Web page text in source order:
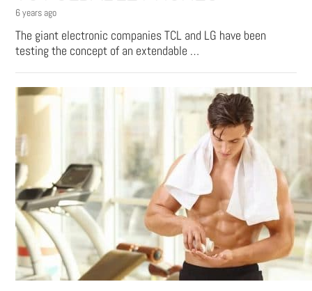
6 years ago
The giant electronic companies TCL and LG have been
testing the concept of an extendable …